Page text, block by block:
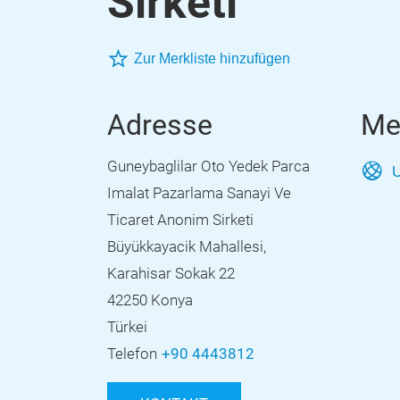
Zur Merkliste hinzufügen
Adresse
Guneybaglilar Oto Yedek Parca
Imalat Pazarlama Sanayi Ve
Ticaret Anonim Sirketi
Büyükkayacik Mahallesi,
Karahisar Sokak 22
42250 Konya
Türkei
Telefon +90 4443812